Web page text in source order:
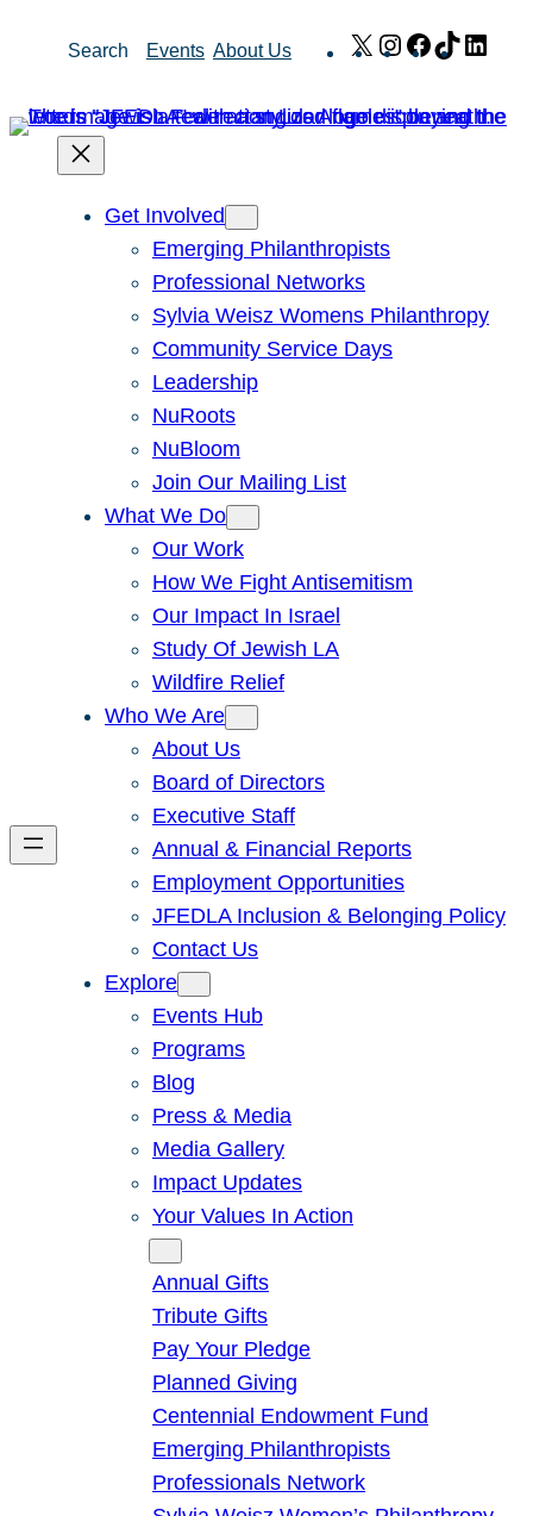
Search Events About Us X Instagram
Facebook
TikTok
Get Involved
Emerging Philanthropists
Professional Networks
Sylvia Weisz Womens Philanthropy
Community Service Days
Leadership
NuRoots
NuBloom
Join Our Mailing List
What We Do
Our Work
How We Fight Antisemitism
Our Impact In Israel
Study Of Jewish LA
Wildfire Relief
Who We Are
About Us
Board of Directors
Executive Staff
Annual & Financial Reports
Employment Opportunities
JFEDLA Inclusion & Belonging Policy
Contact Us
Explore
Events Hub
Programs
Blog
Press & Media
Media Gallery
Impact Updates
Your Values In Action
Annual Gifts
Tribute Gifts
Pay Your Pledge
Planned Giving
Centennial Endowment Fund
Emerging Philanthropists
Professionals Network